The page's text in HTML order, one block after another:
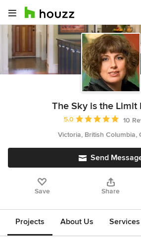
The Sky is the Limit
Average rating: 5 out of
5.0
10
Victoria, British Columbia,
Send
Save Share
Projects About Us Services